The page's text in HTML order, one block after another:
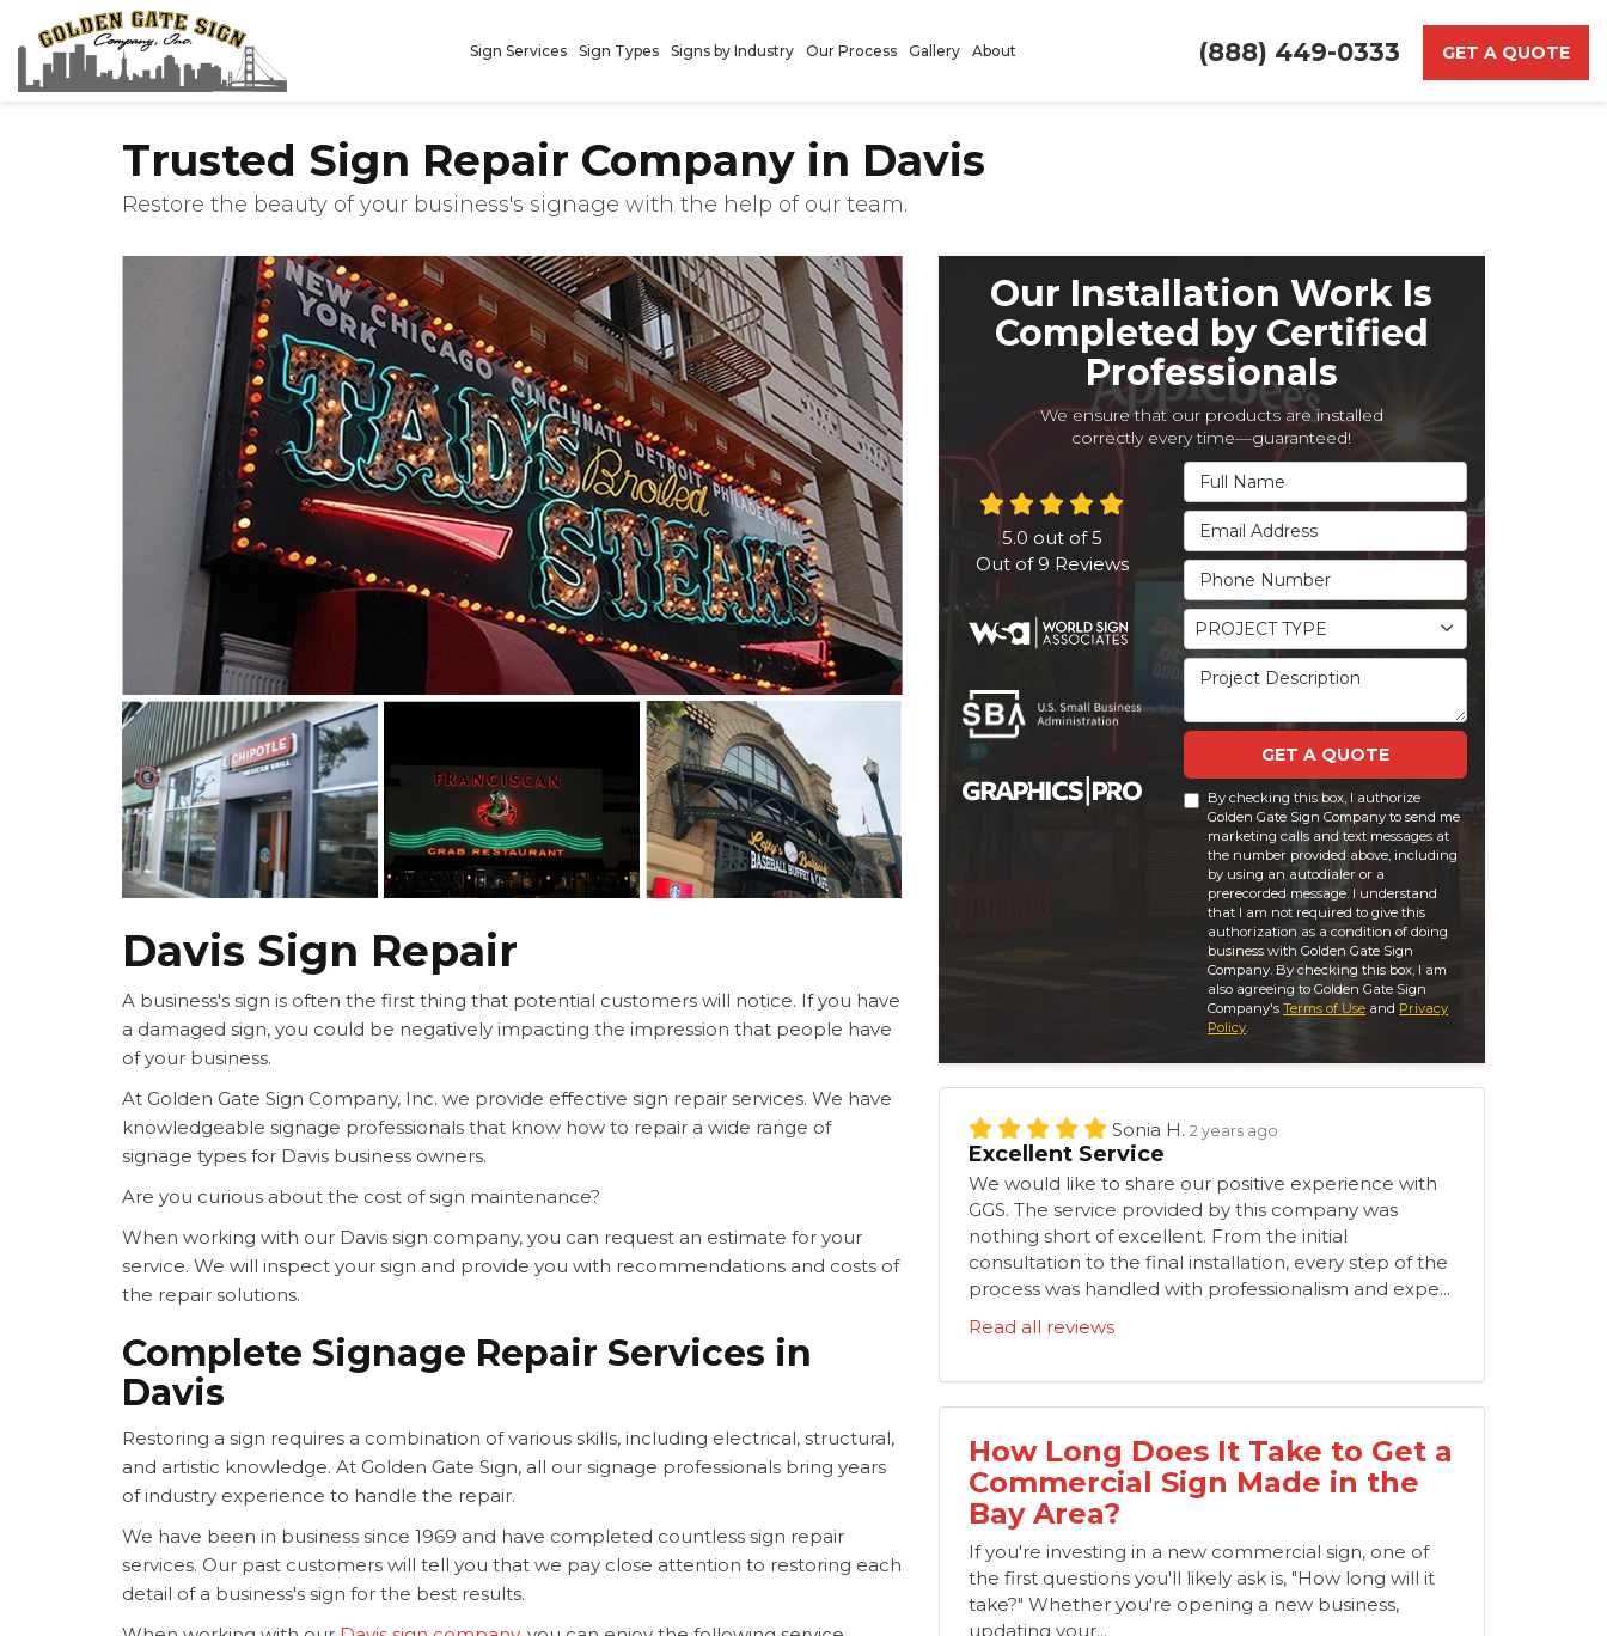
(888) 449-0333 GET A QUOTE
Sign Services Sign Types Signs by Industry Our Process Gallery About
Trusted Sign Repair Company in Davis
Restore the beauty of your business's signage with the help of our team.
Davis Sign Repair
A business's sign is often the first thing that potential customers will notice. If you have
a damaged sign, you could be negatively impacting the impression that people have
of your business.
At Golden Gate Sign Company, Inc. we provide effective sign repair services. We have
knowledgeable signage professionals that know how to repair a wide range of
signage types for Davis business owners.
Are you curious about the cost of sign maintenance?
When working with our Davis sign company, you can request an estimate for your
service. We will inspect your sign and provide you with recommendations and costs of
the repair solutions.
Complete Signage Repair Services in
Davis
Restoring a sign requires a combination of various skills, including electrical, structural,
and artistic knowledge. At Golden Gate Sign, all our signage professionals bring years
of industry experience to handle the repair.
We have been in business since 1969 and have completed countless sign repair
services. Our past customers will tell you that we pay close attention to restoring each
detail of a business's sign for the best results.
Our Installation Work Is
Completed by Certified
Professionals
We ensure that our products are installed
correctly every time—guaranteed!
Full Name
Email Address
Phone Number
Project Type
PROJECT TYPE
Project Description
GET A QUOTE
By checking this box, I authorize
Golden Gate Sign Company to send me
marketing calls and text messages at
the number provided above, including
by using an autodialer or a
prerecorded message. I understand
that I am not required to give this
authorization as a condition of doing
business with Golden Gate Sign
Company. By checking this box, I am
also agreeing to Golden Gate Sign
Company'sTerms of Use and Privacy
Policy.
5.0 out of5
Out of 9 Reviews
Sonia H. 2 years ago
Excellent Service
We would like to share our positive experience with
GGS. The service provided by this company was
nothing short of excellent. From the initial
consultation to the final installation, every step of the
process was handled with professionalism and expe...
Read all reviews
How Long Does It Take to Get a
Commercial Sign Made in the
Bay Area?
If you're investing in a new commercial sign, one of
the first questions you'll likely ask is, "How long will it
take?" Whether you're opening a new business,
updating your...